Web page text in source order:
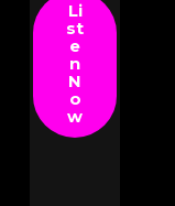
Li
st
e
n
N
o
w